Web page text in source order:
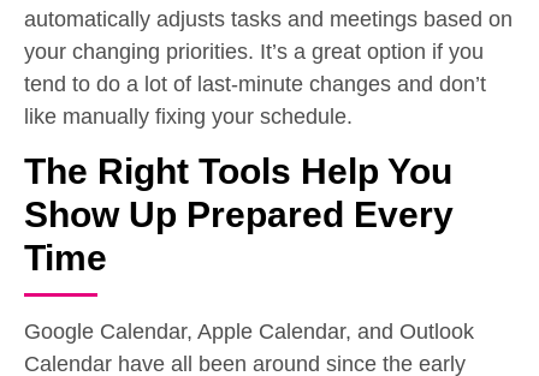
automatically adjusts tasks and meetings based on
your changing priorities. It’s a great option if you
tend to do a lot of last-minute changes and don’t
like manually fixing your schedule.
The Right Tools Help You
Show Up Prepared Every
Time
Google Calendar, Apple Calendar, and Outlook
Calendar have all been around since the early